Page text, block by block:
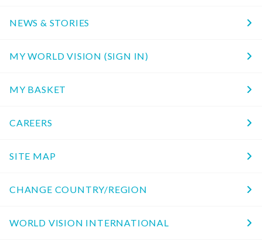
NEWS & STORIES
MY WORLD VISION (SIGN IN)
MY BASKET
CAREERS
SITE MAP
CHANGE COUNTRY/REGION
WORLD VISION INTERNATIONAL